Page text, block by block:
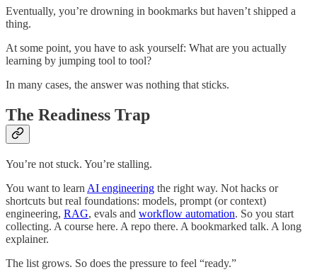
Eventually, you’re drowning in bookmarks but haven’t shipped a
thing.
At some point, you have to ask yourself: What are you actually
learning by jumping tool to tool?
In many cases, the answer was nothing that sticks.
The Readiness Trap
You’re not stuck. You’re stalling.
You want to learn AI engineering the right way. Not hacks or
shortcuts but real foundations: models, prompt (or context)
engineering, RAG, evals and workflow automation. So you start
collecting. A course here. A repo there. A bookmarked talk. A long
explainer.
The list grows. So does the pressure to feel “ready.”